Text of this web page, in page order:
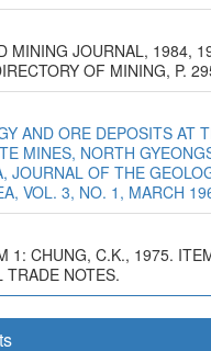
MINING JOURNAL, 1984,
OF MINING, P.
AND ORE DEPOSITS AT
MINES, NORTH
JOURNAL OF THE
VOL. 3, NO. 1, MARCH
1: CHUNG, C.K., 1975.
TRADE NOTES.